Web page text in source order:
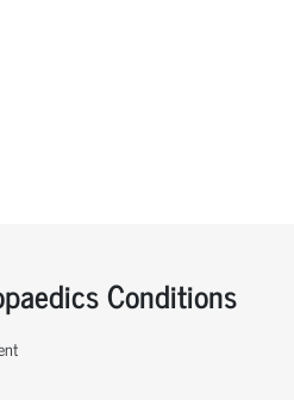
Conditions